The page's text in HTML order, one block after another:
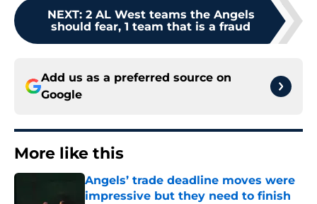
NEXT: 2 AL West teams the Angels
should fear, 1 team that is a fraud
Add us as a preferred source on
Google
More like this
Angels’ trade deadline moves were
impressive but they need to finish